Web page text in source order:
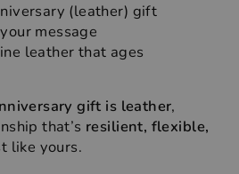
(leather) gift
message
leather that ages
gift is leather,
that’s resilient, flexible,
like yours.